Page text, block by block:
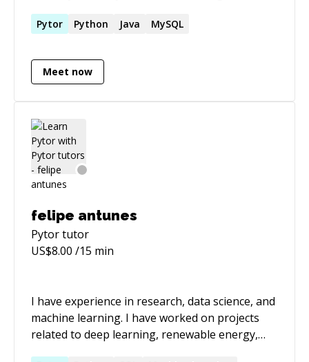
that time, I have been training adults in a
algorithm fundamentals, Python (Pytorch,
NLTK, FastAPI, MySQL integration), Deep
Pytor Python Java MySQL
Meet now
felipe antunes
Pytortutor
US$8.00 /15 min
I have experience in research, data science, and
machine learning. I have worked on projects
related to deep learning, renewable energy,